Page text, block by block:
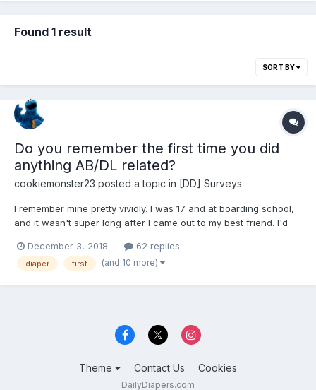
Found 1 result
SORT BY
Do you remember the first time you did
anything AB/DL related?
cookiemonster23 posted a topic in [DD] Surveys
I remember mine pretty vividly. I was 17 and at boarding school,
and it wasn't super long after I came out to my best friend. I'd
some diapers. During an off-campus trip, I picked out a pack of
disposables at Target, did self checkout, the...
December 3, 2018 62 replies
diaper first (and 10 more)
Theme Contact Us Cookies
DailyDiapers.com